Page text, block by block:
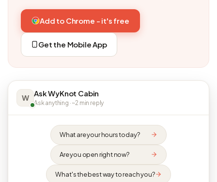
Add to Chrome - it's free
Get the Mobile App
W Ask WyKnot Cabin
Ask anything · ~2 min reply
What are your hours today?
Are you open right now?
What's the best way to reach you?